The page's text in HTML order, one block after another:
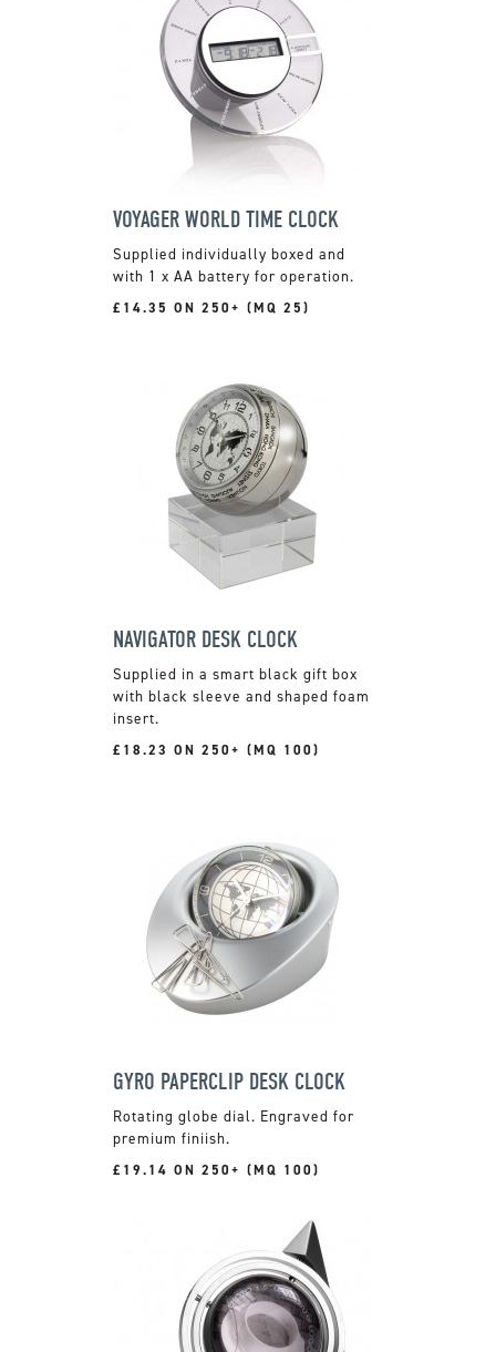
VOYAGER WORLD TIME CLOCK
Supplied individually boxed and
with 1 x AA battery for operation.
£14.35 ON 250+ (MQ 25)
NAVIGATOR DESK CLOCK
Supplied in a smart black gift box
with black sleeve and shaped foam
insert.
£18.23 ON 250+ (MQ 100)
GYRO PAPERCLIP DESK CLOCK
Rotating globe dial. Engraved for
premium finiish.
£19.14 ON 250+ (MQ 100)